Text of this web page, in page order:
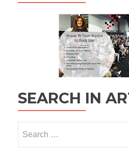
SEARCH IN
for: